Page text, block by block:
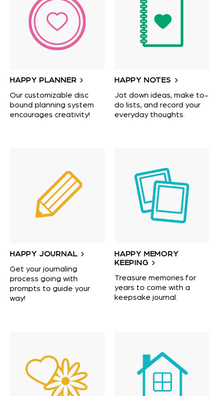
HAPPY PLANNER
Our customizable disc
bound planning system
encourages creativity!
HAPPY NOTES
Jot down ideas, make to-
do lists, and record your
everyday thoughts.
HAPPY JOURNAL
Get your journaling
process going with
prompts to guide your
way!
HAPPY MEMORY
KEEPING
Treasure memories for
years to come with a
keepsake journal.